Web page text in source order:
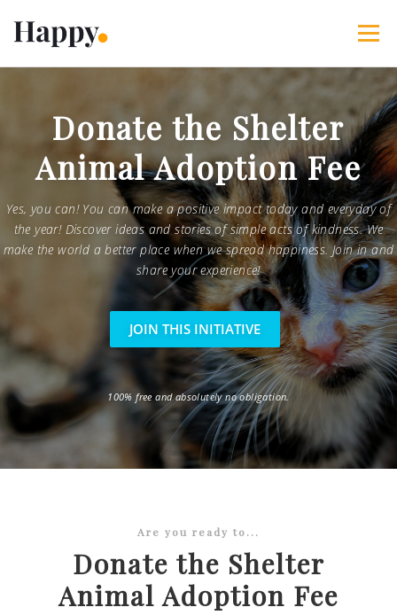
content
Menu
The Happy Blog About Projects My Account
Donate the Shelter
Animal Adoption Fee
Yes, you can! You can make a positive impact today and everyday of
the year! Discover ideas and stories of simple acts of kindness. We
make the world a better place when we spread happiness. Join in and
share your experience!
JOIN THIS INITIATIVE
100% free and absolutely no obligation.
Are you ready to...
Donate the Shelter
Animal Adoption Fee